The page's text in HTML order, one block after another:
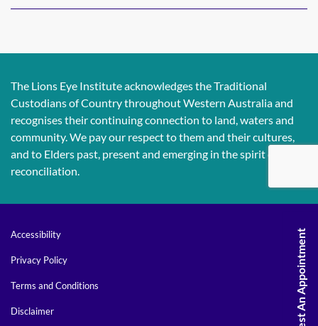
The Lions Eye Institute acknowledges the Traditional
Custodians of Country throughout Western Australia and
recognises their continuing connection to land, waters and
community. We pay our respect to them and their cultures,
and to Elders past, present and emerging in the spirit of
reconciliation.
Accessibility
Privacy Policy
Terms and Conditions
Disclaimer Request An Appointment